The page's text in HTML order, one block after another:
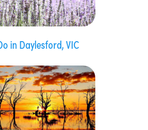
in Daylesford, VIC